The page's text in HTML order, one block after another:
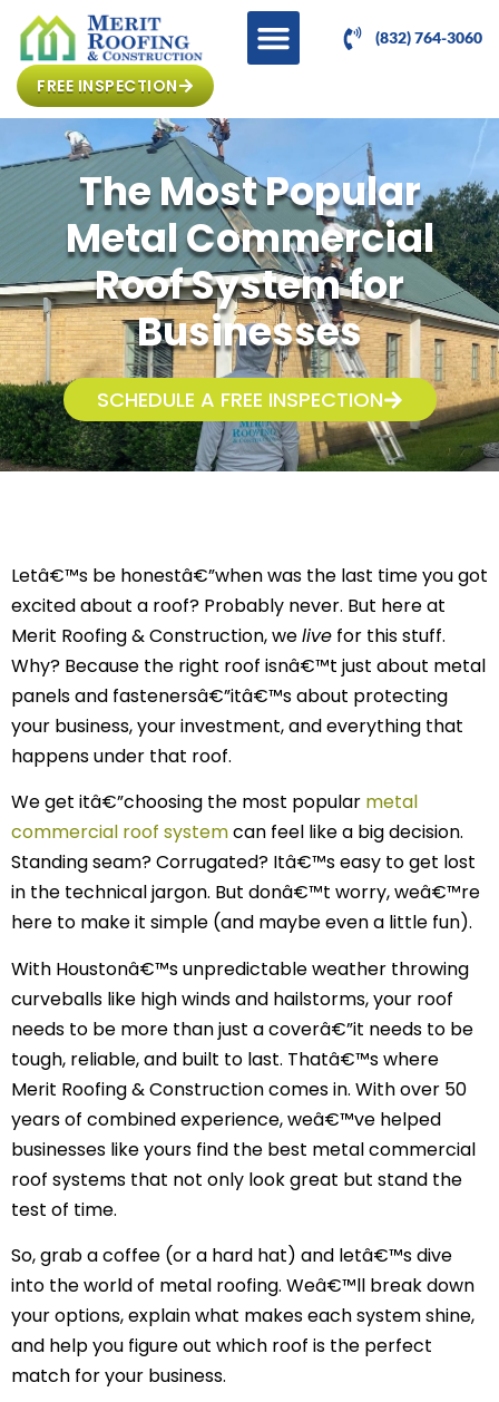
(832) 764-3060
FREE INSPECTION
The Most Popular
Metal Commercial
Roof System for
Businesses
SCHEDULE A FREE INSPECTION
Letâ€™s be honestâ€”when was the last time you got
excited about a roof? Probably never. But here at
Merit Roofing & Construction, welive for this stuff.
Why? Because the right roof isnâ€™t just about metal
panels and fastenersâ€”itâ€™s about protecting
your business, your investment, and everything that
happens under that roof.
We get itâ€”choosing the most popular metal
commercial roof systemcan feel like a big decision.
Standing seam? Corrugated? Itâ€™s easy to get lost
in the technical jargon. But donâ€™t worry, weâ€™re
here to make it simple (and maybe even a little fun).
With Houstonâ€™s unpredictable weather throwing
curveballs like high winds and hailstorms, your roof
needs to be more than just a coverâ€”it needs to be
tough, reliable, and built to last. Thatâ€™s where
Merit Roofing & Construction comes in. With over 50
years of combined experience, weâ€™ve helped
businesses like yours find the best metal commercial
roof systems that not only look great but stand the
test of time.
So, grab a coffee (or a hard hat) and letâ€™s dive
into the world of metal roofing. Weâ€™ll break down
your options, explain what makes each system shine,
and help you figure out which roof is the perfect
match for your business.